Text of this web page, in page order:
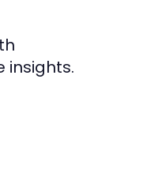
insights.